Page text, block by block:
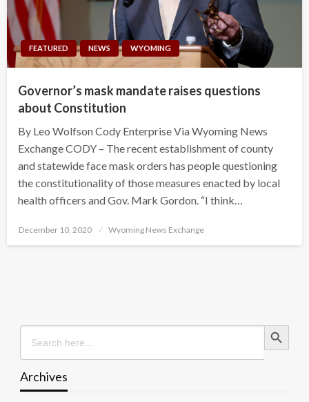
FEATURED NEWS WYOMING
Governor’s mask mandate raises questions
about Constitution
By Leo Wolfson Cody Enterprise Via Wyoming News
Exchange CODY – The recent establishment of county
and statewide face mask orders has people questioning
the constitutionality of those measures enacted by local
health officers and Gov. Mark Gordon. “I think…
Posted
December 10, 2020 Wyoming News Exchange
Search
for:
Search Button
Archives